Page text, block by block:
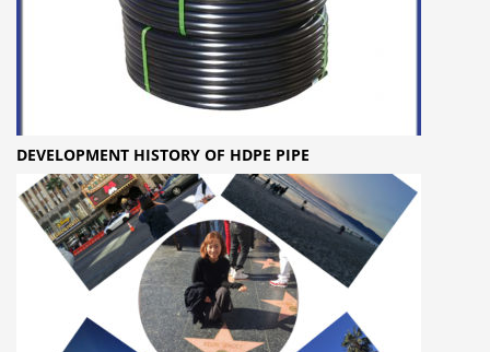
DEVELOPMENT HISTORY OF HDPE PIPE